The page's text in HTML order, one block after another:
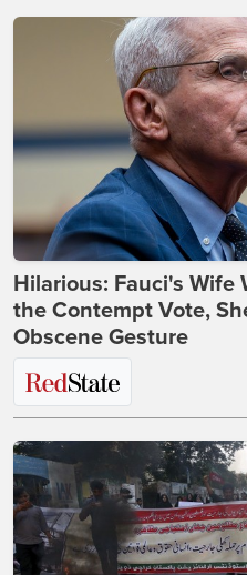
Hilarious: Fauci's Wife
the Contempt Vote,
Obscene Gesture